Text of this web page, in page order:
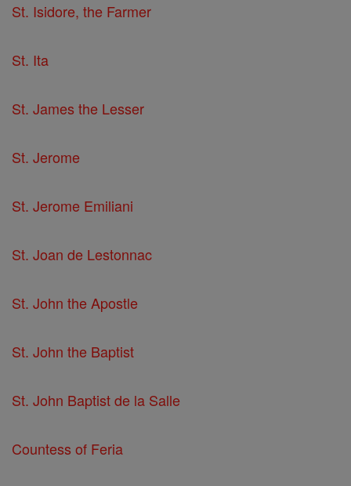
St. Isidore, the Farmer
St. Ita
St. James the Lesser
St. Jerome
St. Jerome Emiliani
St. Joan de Lestonnac
St. John the Apostle
St. John the Baptist
St. John Baptist de la Salle
Countess of Feria